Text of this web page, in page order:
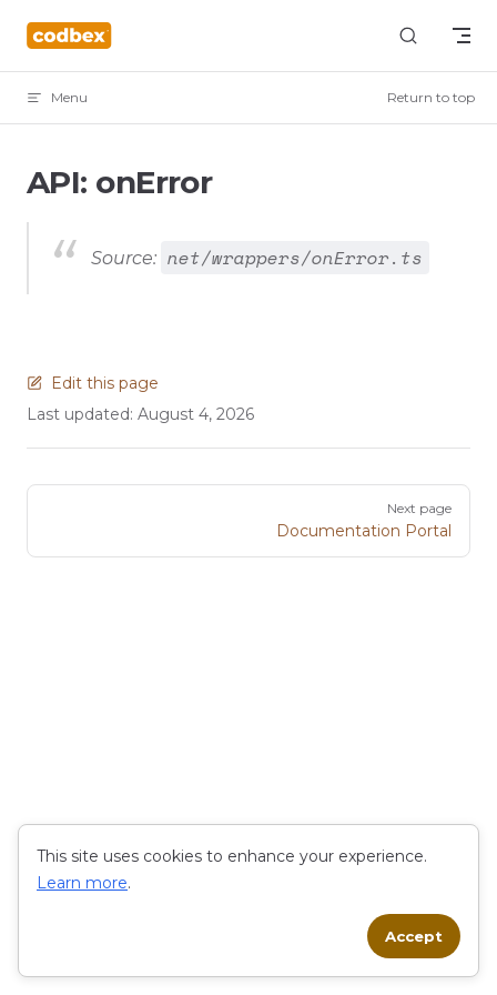
Skip to content
Menu Return to top
API: onError
Source: net/wrappers/onError.ts
Edit this page
Last updated: August 4, 2026
Pager
Next page
Documentation Portal
This site uses cookies to enhance your experience.
Learn more.
Accept